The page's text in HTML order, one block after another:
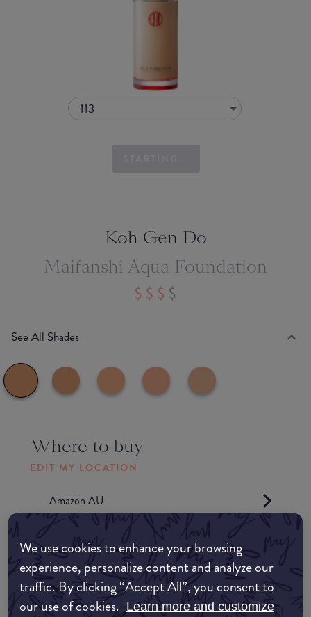
We use cookies to enhance your browsing
experience, personalize content and analyze our
traffic. By clicking “Accept All”, you consent to
our use of cookies. Learn more and customize
113
Koh Gen Do
Maifanshi Aqua Foundation
See All Shades
Where to buy
EDIT MY LOCATION
Amazon AU
Amazon UK
Amazon US